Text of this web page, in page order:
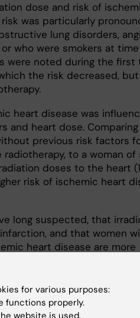
dose and risk of
was particularly
lung disorders,
who were smokers at
were noted during the first
the risk decreased, but
heart disease was
and heart dose.
previous risk factors
to a woman of
doses to the heart
risk of ischemic heart
long suspected, that
and that women
heart disease are more
Department of Medical
gives us stronger
against the cons of its
patients."
for various purposes:
functions properly.
website is used.